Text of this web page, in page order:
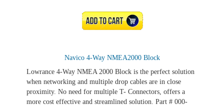
Navico 4-Way NMEA2000 Block
Lowrance 4-Way NMEA 2000 Block is the perfect solution
when networking and multiple drop cables are in close
proximity. No need for multiple T- Connectors, offers a
more cost effective and streamlined solution. Part # 000-
ADD TO CART